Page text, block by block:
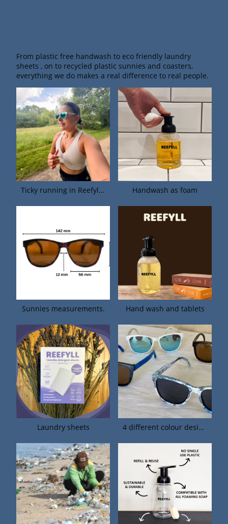
From plastic free handwash to eco friendly laundry
sheets , on to recycled plastic sunnies and coasters,
everything we do makes a real difference to real people.
Ticky running in Reefyll sunnies. Handwash as foam
Sunnies measurements. Hand wash and tablets
Laundry sheets 4 different colour designs